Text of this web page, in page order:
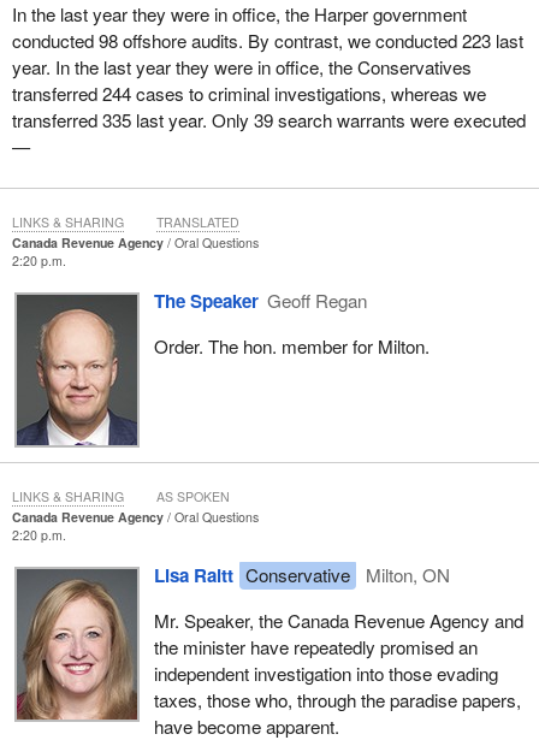
In the last year they were in office, the Harper government
conducted 98 offshore audits. By contrast, we conducted 223 last
year. In the last year they were in office, the Conservatives
transferred 244 cases to criminal investigations, whereas we
transferred 335 last year. Only 39 search warrants were executed
—
Canada Revenue Agency
Oral Questions
2:20 p.m.
The Speaker Geoff Regan
Order. The hon. member for Milton.
LINKS & SHARING TRANSLATED
Canada Revenue Agency
Oral Questions
2:20 p.m.
Lisa Raitt Conservative
Milton, ON
Mr. Speaker, the Canada Revenue Agency and
the minister have repeatedly promised an
independent investigation into those evading
taxes, those who, through the paradise papers,
have become apparent.
LINKS & SHARING AS SPOKEN